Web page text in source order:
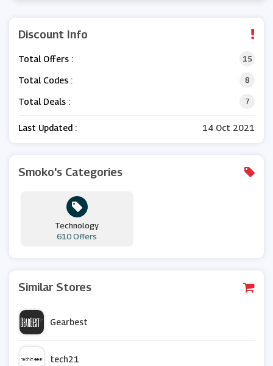
Discount Info
Total Offers : 15
Total Codes : 8
Total Deals : 7
Last Updated : 14 Oct 2021
Smoko's Categories
Technology
610 Offers
Similar Stores
Gearbest
tech21